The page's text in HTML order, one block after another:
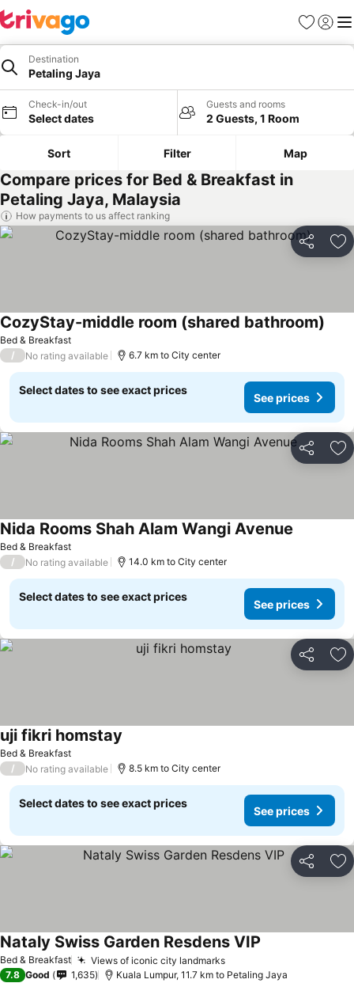
Favorites
Sign in
Destination
Petaling Jaya
Check-in/out
Select dates
Guests and rooms
2 Guests, 1 Room
Sort Filter Map
Compare prices for Bed & Breakfast in
Petaling Jaya, Malaysia
How payments to us affect ranking
Share
Bed & Breakfast
CozyStay-middle room (shared bathroom)
/ No rating available 6.7 km to City center
Select dates to see exact prices
See prices
Share
Bed & Breakfast
Nida Rooms Shah Alam Wangi Avenue
/ No rating available 14.0 km to City center
Select dates to see exact prices
See prices
Share
Bed & Breakfast
uji fikri homstay
/ No rating available 8.5 km to City center
Select dates to see exact prices
See prices
Share
Bed & Breakfast Views of iconic city landmarksSee prices
Nataly Swiss Garden Resdens VIP
7.8 Good 1,635 Kuala Lumpur, 11.7 km to Petaling Jaya